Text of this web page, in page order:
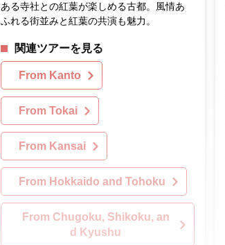
ある寺社との紅葉が楽しめる古都。風情あ
ふれる街並みと紅葉の共演も魅力。
関連ツアーを見る
From Kanto
From Tokai
From Kansai
From Hokkaido and Tohoku
From Chugoku, Shikoku, an
d Kyushu